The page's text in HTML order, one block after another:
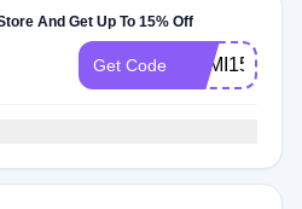
And Get Up To 15% Off
Get Code SEMI15